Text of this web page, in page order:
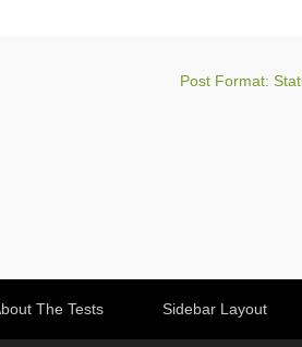
Post Format:
The Tests Sidebar Layout